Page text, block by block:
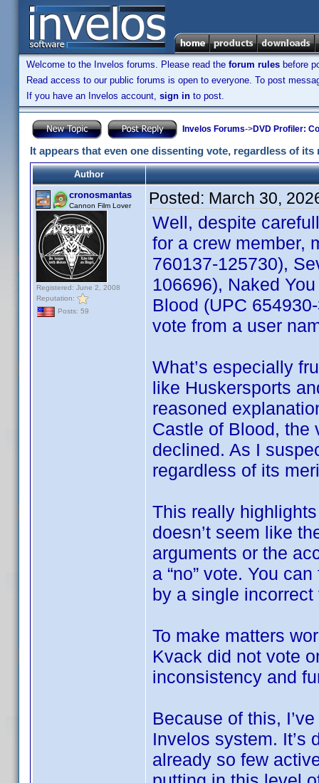
Welcome to the Invelos forums. Please read the forum rules before
Read access to our public forums is open to everyone. To post
If you have an Invelos account, sign in to post.
Invelos Forums->DVD Profiler:
It appears that even one dissenting vote, regardless of
Author
cronosmantas
Cannon Film Lover
Registered: June 2, 2008
Reputation:
Posts: 59
Posted: March 30,
Well, despite
for a crew member,
760137-125730),
106696), Naked
Blood (UPC
vote from a user
What’s especially
like Huskersports
reasoned
Castle of Blood,
declined. As I
regardless of its
This really
doesn’t seem like
arguments or the
a “no” vote. You
by a single incorrect
To make matters
Kvack did not vote
inconsistency and
Because of this,
Invelos system. It’s
already so few